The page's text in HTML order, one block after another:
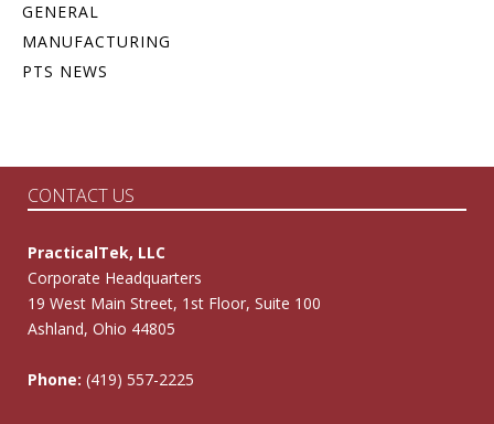
GENERAL
MANUFACTURING
PTS NEWS
CONTACT US
PracticalTek, LLC
Corporate Headquarters
19 West Main Street, 1st Floor, Suite 100
Ashland, Ohio 44805
Phone: (419) 557-2225